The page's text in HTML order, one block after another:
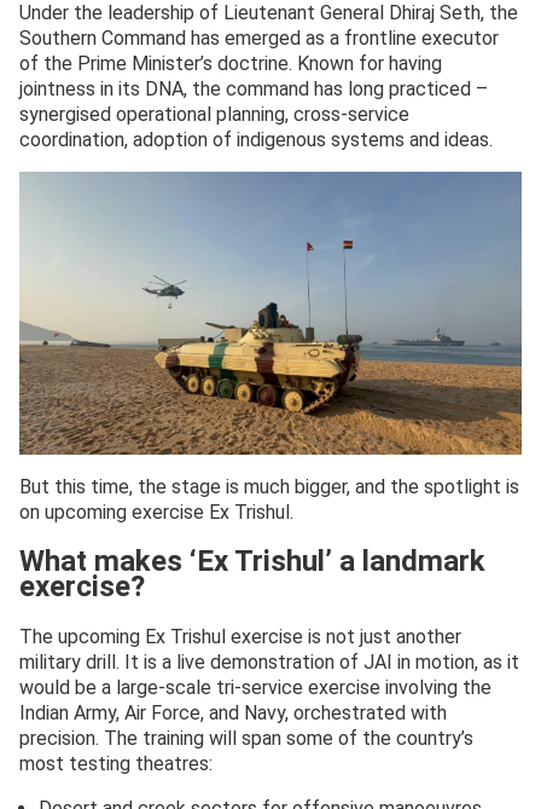
Under the leadership of Lieutenant General Dhiraj Seth, the
Southern Command has emerged as a frontline executor
of the Prime Minister’s doctrine. Known for having
jointness in its DNA, the command has long practiced –
synergised operational planning, cross-service
coordination, adoption of indigenous systems and ideas.
But this time, the stage is much bigger, and the spotlight is
on upcoming exercise Ex Trishul.
What makes ‘Ex Trishul’ a landmark
exercise?
The upcoming Ex Trishul exercise is not just another
military drill. It is a live demonstration of JAI in motion, as it
would be a large-scale tri-service exercise involving the
Indian Army, Air Force, and Navy, orchestrated with
precision. The training will span some of the country’s
most testing theatres: